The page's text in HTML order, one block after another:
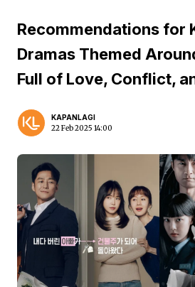
Recommendations for
Dramas Themed
Full of Love, Conflict,
KAPANLAGI
22 Feb 2025 14:00